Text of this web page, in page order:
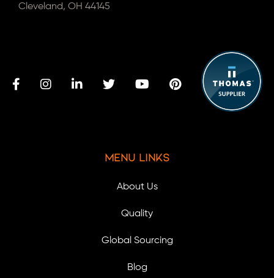
Cleveland, OH 44145
Menu Links
About Us
Quality
Global Sourcing
Blog